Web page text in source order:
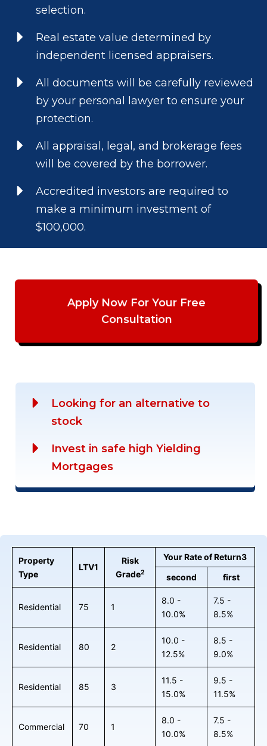
selection.
Real estate value determined by
independent licensed appraisers.
All documents will be carefully reviewed
by your personal lawyer to ensure your
protection.
All appraisal, legal, and brokerage fees
will be covered by the borrower.
Accredited investors are required to
make a minimum investment of
$100,000.
Apply Now For Your Free
Consultation
Looking for an alternative to
stock
Invest in safe high Yielding
Mortgages
Property
Type
LTV1
Risk
Grade2
Your Rate of Return3
second
first
Residential 75 1
8.0 -
10.0%
7.5 -
8.5%
Residential 80 2
10.0 -
12.5%
8.5 -
9.0%
Residential 85 3
11.5 -
15.0%
9.5 -
11.5%
Commercial 70 1
8.0 -
10.0%
7.5 -
8.5%